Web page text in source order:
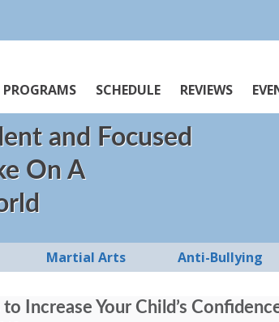
PROGRAMS SCHEDULE REVIEWS
and Focused
On A
Martial Arts Anti-Bullying
Increase Your Child’s